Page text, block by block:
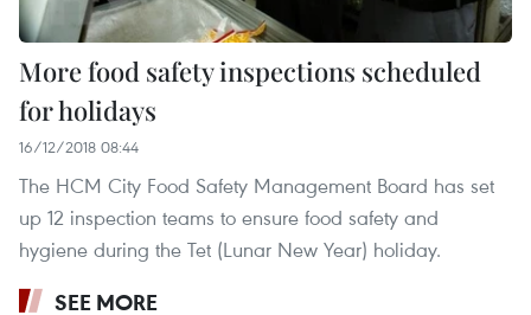
More food safety inspections scheduled
for holidays
16/12/2018 08:44
The HCM City Food Safety Management Board has set
up 12 inspection teams to ensure food safety and
hygiene during the Tet (Lunar New Year) holiday.
SEE MORE